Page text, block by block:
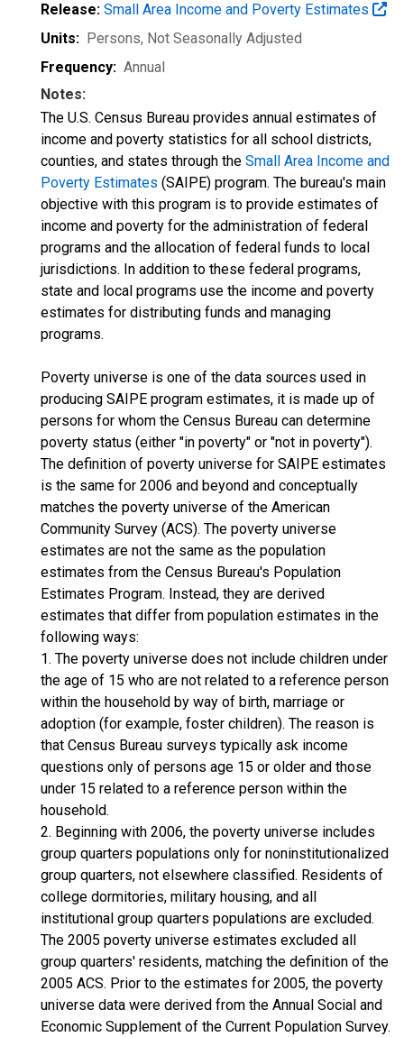
Release: Small Area Income and Poverty Estimates
Units: Persons, Not Seasonally Adjusted
Frequency: Annual
Notes:
The U.S. Census Bureau provides annual estimates of
income and poverty statistics for all school districts,
counties, and states through the Small Area Income and
Poverty Estimates (SAIPE) program. The bureau's main
objective with this program is to provide estimates of
income and poverty for the administration of federal
programs and the allocation of federal funds to local
jurisdictions. In addition to these federal programs,
state and local programs use the income and poverty
estimates for distributing funds and managing
programs.
Poverty universe is one of the data sources used in
producing SAIPE program estimates, it is made up of
persons for whom the Census Bureau can determine
poverty status (either "in poverty" or "not in poverty").
The definition of poverty universe for SAIPE estimates
is the same for 2006 and beyond and conceptually
matches the poverty universe of the American
Community Survey (ACS). The poverty universe
estimates are not the same as the population
estimates from the Census Bureau's Population
Estimates Program. Instead, they are derived
estimates that differ from population estimates in the
following ways:
1. The poverty universe does not include children under
the age of 15 who are not related to a reference person
within the household by way of birth, marriage or
adoption (for example, foster children). The reason is
that Census Bureau surveys typically ask income
questions only of persons age 15 or older and those
under 15 related to a reference person within the
household.
2. Beginning with 2006, the poverty universe includes
group quarters populations only for noninstitutionalized
group quarters, not elsewhere classified. Residents of
college dormitories, military housing, and all
institutional group quarters populations are excluded.
The 2005 poverty universe estimates excluded all
group quarters' residents, matching the definition of the
2005 ACS. Prior to the estimates for 2005, the poverty
universe data were derived from the Annual Social and
Economic Supplement of the Current Population Survey.